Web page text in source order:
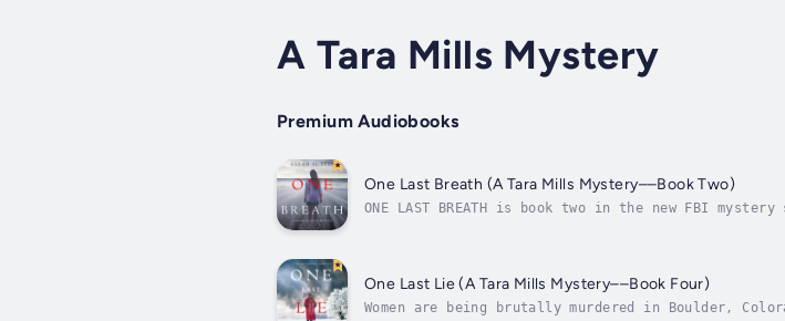
A Tara Mills Mystery
Premium Audiobooks
One Last Breath (A Tara Mills Mystery––Book Two)
ONE LAST BREATH is book two in the new FBI
One Last Lie (A Tara Mills Mystery––Book Four)
Women are being brutally murdered in Boulder,